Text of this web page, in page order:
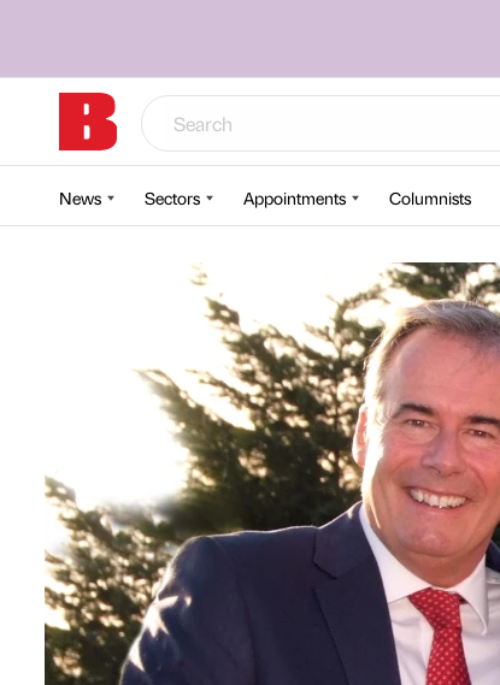
News Sectors Appointments Columnists